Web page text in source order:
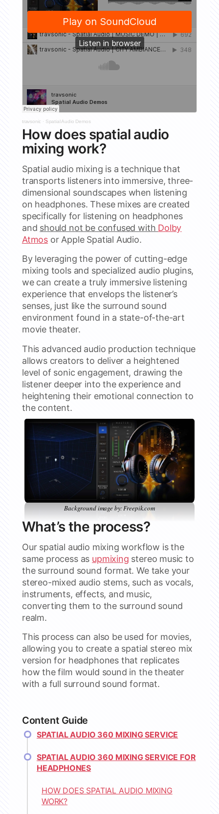
travsonic · Spatial Audio Demos
How does spatial audio
mixing work?
Spatial audio mixing is a technique that
transports listeners into immersive, three-
dimensional soundscapes when listening
on headphones. These mixes are created
specifically for listening on headphones
and should not be confused with Dolby
Atmos or Apple Spatial Audio.
By leveraging the power of cutting-edge
mixing tools and specialized audio plugins,
we can create a truly immersive listening
experience that envelops the listener’s
senses, just like the surround sound
environment found in a state-of-the-art
movie theater.
This advanced audio production technique
allows creators to deliver a heightened
level of sonic engagement, drawing the
listener deeper into the experience and
heightening their emotional connection to
the content.
Background image by: Freepik.com
What’s the process?
Our spatial audio mixing workflow is the
same process as upmixing stereo music to
the surround sound format. We take your
stereo-mixed audio stems, such as vocals,
instruments, effects, and music,
converting them to the surround sound
realm.
This process can also be used for movies,
allowing you to create a spatial stereo mix
version for headphones that replicates
how the film would sound in the theater
with a full surround sound format.
Content Guide
SPATIAL AUDIO 360 MIXING SERVICE
SPATIAL AUDIO 360 MIXING SERVICE FOR
HEADPHONES
HOW DOES SPATIAL AUDIO MIXING
WORK?